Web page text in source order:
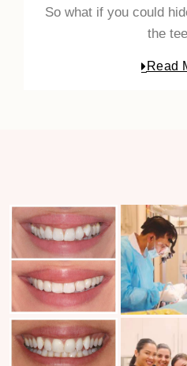
So what if you could
the
Read